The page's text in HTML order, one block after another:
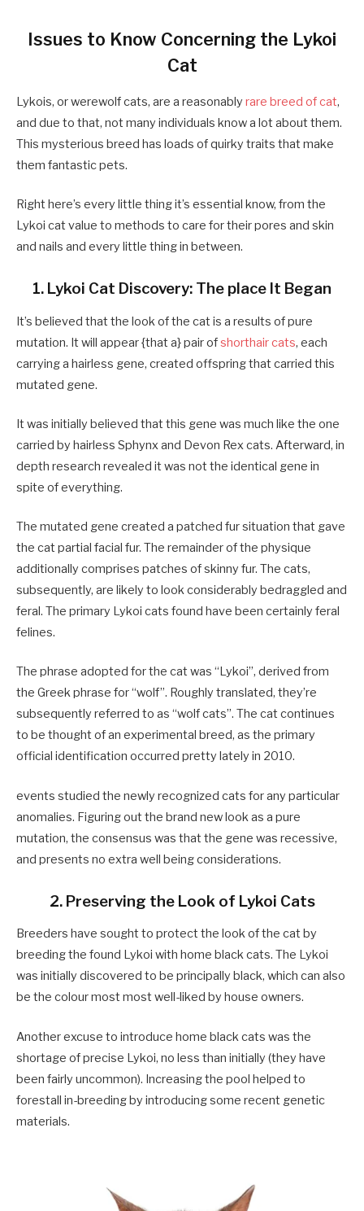
Issues to Know Concerning the Lykoi
Cat
Lykois, or werewolf cats, are a reasonably rare breed of cat,
and due to that, not many individuals know a lot about them.
This mysterious breed has loads of quirky traits that make
them fantastic pets.
Right here’s every little thing it’s essential know, from the
Lykoi cat value to methods to care for their pores and skin
and nails and every little thing in between.
1. Lykoi Cat Discovery: The place It Began
It’s believed that the look of the cat is a results of pure
mutation. It will appear {that a} pair ofshorthair cats, each
carrying a hairless gene, created offspring that carried this
mutated gene.
It was initially believed that this gene was much like the one
carried by hairless Sphynx and Devon Rex cats. Afterward, in
depth research revealed it was not the identical gene in
spite of everything.
The mutated gene created a patched fur situation that gave
the cat partial facial fur. The remainder of the physique
additionally comprises patches of skinny fur. The cats,
subsequently, are likely to look considerably bedraggled and
feral. The primary Lykoi cats found have been certainly feral
felines.
The phrase adopted for the cat was “Lykoi”, derived from
the Greek phrase for “wolf”. Roughly translated, they’re
subsequently referred to as “wolf cats”. The cat continues
to be thought of an experimental breed, as the primary
official identification occurred pretty lately in 2010.
events studied the newly recognized cats for any particular
anomalies. Figuring out the brand new look as a pure
mutation, the consensus was that the gene was recessive,
and presents no extra well being considerations.
2. Preserving the Look of Lykoi Cats
Breeders have sought to protect the look of the cat by
breeding the found Lykoi with home black cats. The Lykoi
was initially discovered to be principally black, which can also
be the colour most most well-liked by house owners.
Another excuse to introduce home black cats was the
shortage of precise Lykoi, no less than initially (they have
been fairly uncommon). Increasing the pool helped to
forestall in-breeding by introducing some recent genetic
materials.